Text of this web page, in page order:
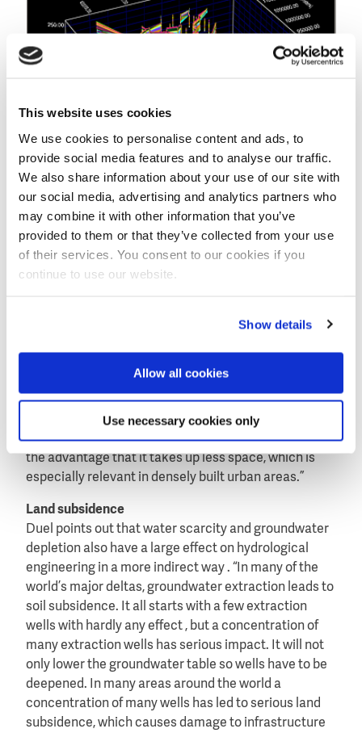
This website uses cookies
We use cookies to personalise content and ads, to
provide social media features and to analyse our traffic.
We also share information about your use of our site with
our social media, advertising and analytics partners who
may combine it with other information that you’ve
provided to them or that they’ve collected from your use
of their services. You consent to our cookies if you
continue to use our website.
Show details
Allow all cookies
Use necessary cookies only
In iMOD it is easy to adapt the geometry, depth and
extent of an aquifer when groundwater modellers
generate new feedback.
part of the solution. “Many dams in the world have
effective space for dams is limited, and much of the
water from reservoirs evaporates”. Therefore Duel
advocates to store more fresh water in the
underground. “This water does not evaporate and has
the advantage that it takes up less space, which is
especially relevant in densely built urban areas.”
Land subsidence
Duel points out that water scarcity and groundwater
depletion also have a large effect on hydrological
engineering in a more indirect way . “In many of the
world’s major deltas, groundwater extraction leads to
soil subsidence. It all starts with a few extraction
wells with hardly any effect , but a concentration of
many extraction wells has serious impact. It will not
only lower the groundwater table so wells have to be
deepened. In many areas around the world a
concentration of many wells has led to serious land
subsidence, which causes damage to infrastructure